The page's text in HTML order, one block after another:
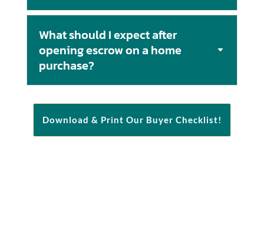
What should I expect after
opening escrow on a home
purchase?
Download & Print Our Buyer Checklist!